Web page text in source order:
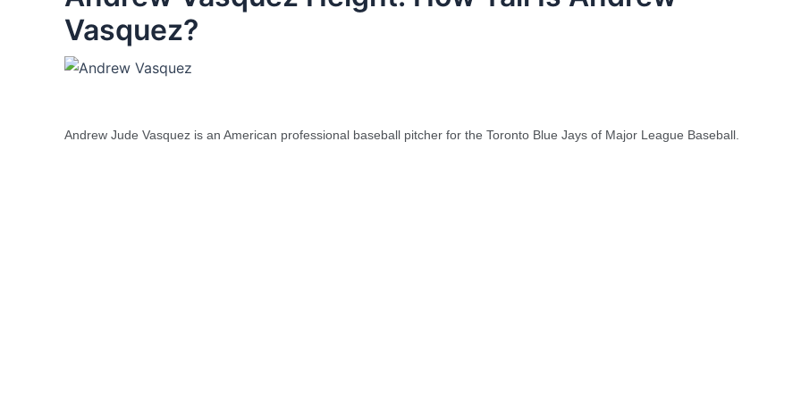
Vasquez?
Andrew Jude Vasquez is an American professional baseball pitcher for the Toronto Blue Jays of Major League Baseball.